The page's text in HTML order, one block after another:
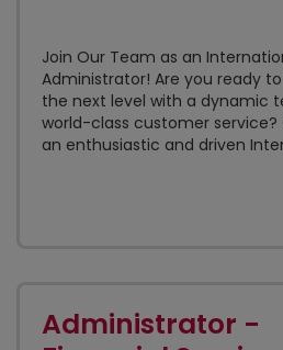
Join Our Team as an
Administrator! Are you ready
the next level with a dynamic
world-class customer service?
an enthusiastic and driven
Administrator -